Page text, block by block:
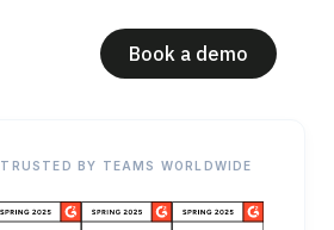
Book a demo
TRUSTED BY TEAMS WORLDWIDE